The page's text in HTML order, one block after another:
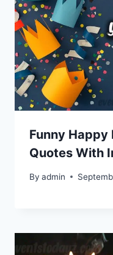
Funny Happy
Quotes With
By admin